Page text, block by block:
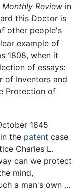
Monthly Review in
this Doctor is
other people's
example of
1808, when it
of essays:
of Inventors and
Protection of
1845
the patent case
Charles L.
can we protect
mind,
a man's own ...